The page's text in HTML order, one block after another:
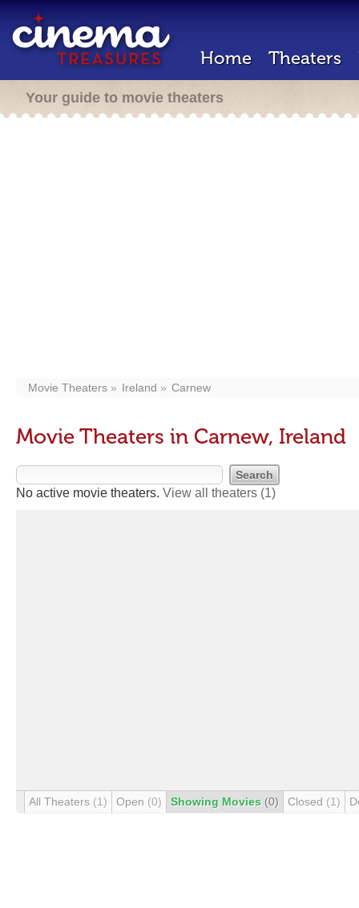
Home Theaters
Your guide to movie theaters
Movie Theaters Ireland Carnew
Movie Theaters in Carnew, Ireland
No active movie theaters. View all theaters (1)
All Theaters (1) Open (0) Showing Movies (0) Closed (1)